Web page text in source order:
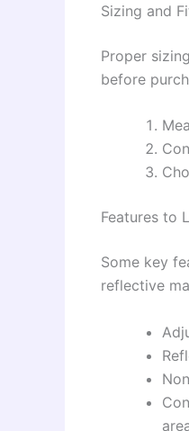
Sizing and
Proper
before
Features to
Some key
reflective